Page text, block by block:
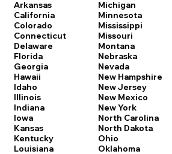
Arkansas
California
Colorado
Connecticut
Delaware
Florida
Georgia
Hawaii
Idaho
Illinois
Indiana
Iowa
Kansas
Kentucky
Louisiana
Michigan
Minnesota
Mississippi
Missouri
Montana
Nebraska
Nevada
New Hampshire
New Jersey
New Mexico
New York
North Carolina
North Dakota
Ohio
Oklahoma